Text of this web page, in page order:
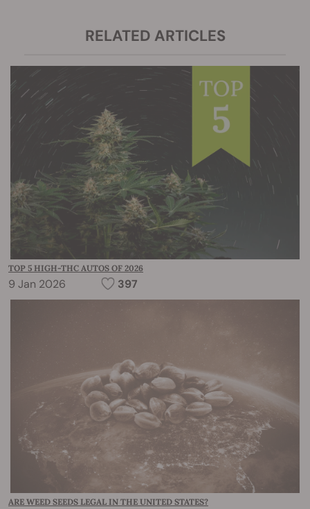
RELATED ARTICLES
TOP 5 HIGH-THC AUTOS OF 2026
9 Jan 2026 397
ARE WEED SEEDS LEGAL IN THE UNITED STATES?